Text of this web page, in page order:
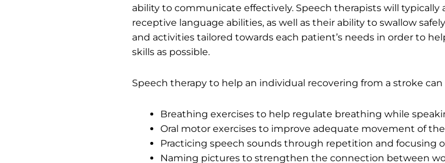
ability to communicate effectively. Speech therapists will typically
receptive language abilities, as well as their ability to swallow
and activities tailored towards each patient’s needs in order to
skills as possible.
Speech therapy to help an individual recovering from a stroke
Breathing exercises to help regulate breathing while
Oral motor exercises to improve adequate movement of
Practicing speech sounds through repetition and focusing
Naming pictures to strengthen the connection between